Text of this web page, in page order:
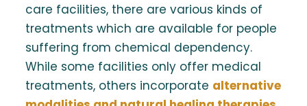
care facilities, there are various kinds of
treatments which are available for people
suffering from chemical dependency.
While some facilities only offer medical
treatments, others incorporate alternative